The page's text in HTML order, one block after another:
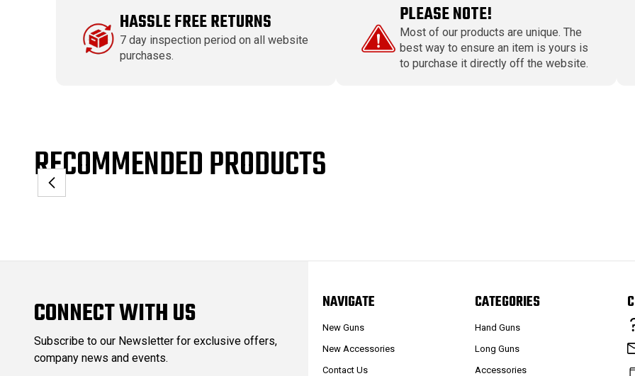
HASSLE FREE RETURNS
7 day inspection period on all website
purchases.
PLEASE NOTE!
Most of our products are unique. The
best way to ensure an item is yours is
to purchase it directly off the website.
RECOMMENDED PRODUCTS
CONNECT WITH US
Subscribe to our Newsletter for exclusive offers,
company news and events.
NAVIGATE
New Guns
New Accessories
Contact Us
CATEGORIES
Hand Guns
Long Guns
Accessories